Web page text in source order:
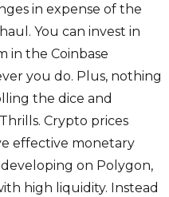
in expense of the
You can invest in
in the Coinbase
you do. Plus, nothing
the dice and
Crypto prices
effective monetary
on Polygon,
high liquidity. Instead